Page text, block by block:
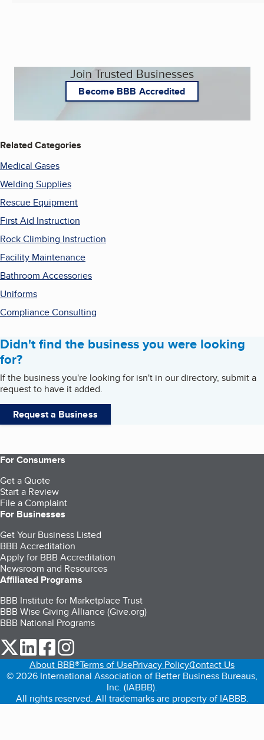
Join Trusted Businesses
Become BBB Accredited
Related Categories
Medical Gases
Welding Supplies
Rescue Equipment
First Aid Instruction
Rock Climbing Instruction
Facility Maintenance
Bathroom Accessories
Uniforms
Compliance Consulting
Didn't find the business you were looking
for?
If the business you're looking for isn't in our directory, submit a
request to have it added.
Request a Business
For Consumers
Get a Quote
Start a Review
File a Complaint
For Businesses
Get Your Business Listed
BBB Accreditation
Apply for BBB Accreditation
Newsroom and Resources
Affiliated Programs
BBB Institute for Marketplace Trust
BBB Wise Giving Alliance (Give.org)
BBB National Programs
our Twitter (opens in a new tab)
our LinkedIn (opens in a new tab)
our Facebook (opens in a new tab)
About BBB®Terms of UsePrivacy PolicyContact Us
© 2026 International Association of Better Business Bureaus,
Inc. (IABBB).
All rights reserved. All trademarks are property of IABBB.